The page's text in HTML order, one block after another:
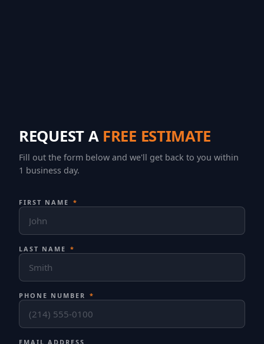
REQUEST A FREE ESTIMATE
Fill out the form below and we'll get back to you within
1 business day.
FIRST NAME *
LAST NAME *
PHONE NUMBER *
EMAIL ADDRESS